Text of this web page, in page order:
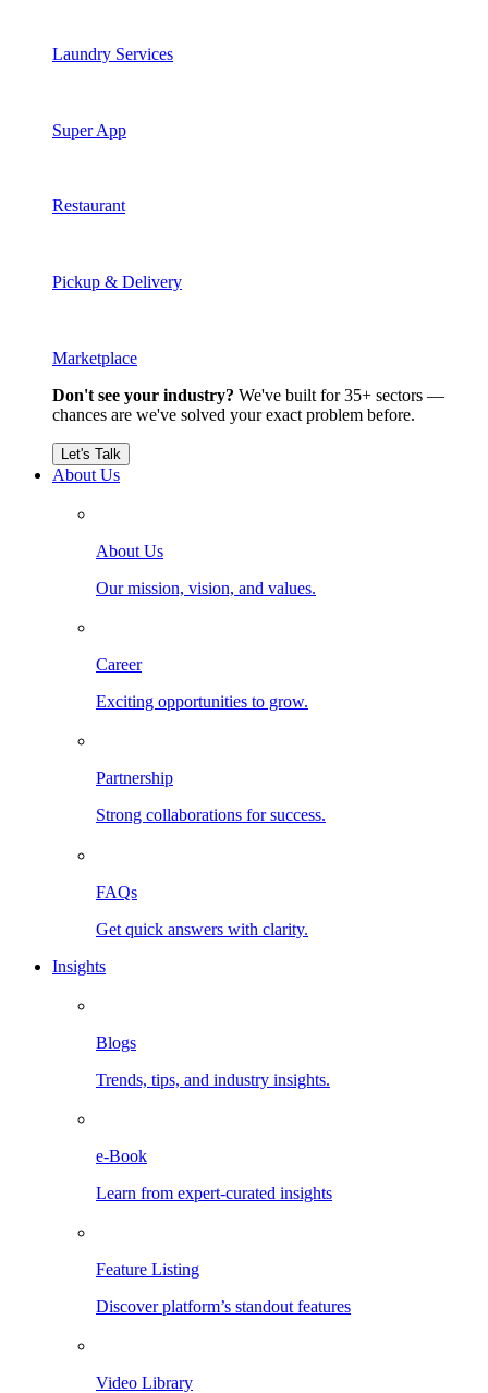
Laundry Services
Super App
Restaurant
Pickup & Delivery
Marketplace
Don't see your industry? We've built for 35+ sectors —
chances are we've solved your exact problem before.
Let's Talk
About Us
About Us
Our mission, vision, and values.
Career
Exciting opportunities to grow.
Partnership
Strong collaborations for success.
FAQs
Get quick answers with clarity.
Insights
Blogs
Trends, tips, and industry insights.
e-Book
Learn from expert-curated insights
Feature Listing
Discover platform’s standout features
Video Library